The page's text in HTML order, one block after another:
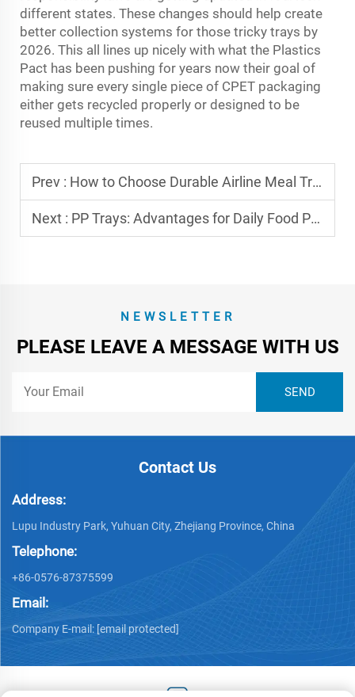
different states. These changes should help create
better collection systems for those tricky trays by
2026. This all lines up nicely with what the Plastics
Pact has been pushing for years now their goal of
making sure every single piece of CPET packaging
either gets recycled properly or designed to be
reused multiple times.
Prev : How to Choose Durable Airline Meal Tray Containers
Next : PP Trays: Advantages for Daily Food Packaging
NEWSLETTER
PLEASE LEAVE A MESSAGE WITH US
Contact Us
Address:
Lupu Industry Park, Yuhuan City, Zhejiang Province, China
Telephone:
+86-0576-87375599
Email:
Company E-mail: [email protected]